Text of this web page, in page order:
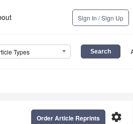
Sign In / Sign Up
Types
settings
Order Article Reprints